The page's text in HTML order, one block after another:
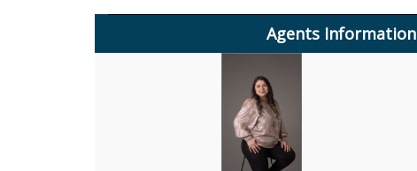
Agents Information